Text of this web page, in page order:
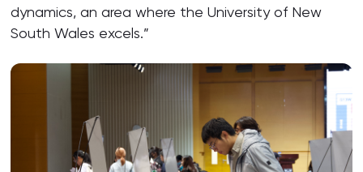
dynamics, an area where the University of New
South Wales excels.”